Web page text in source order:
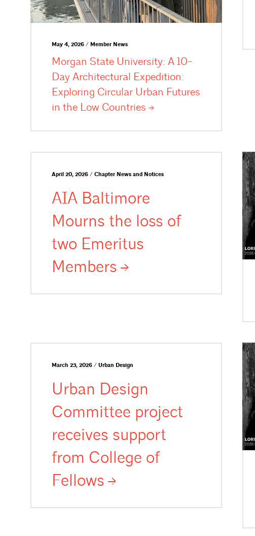
May 4, 2026 / Member News
Morgan State University: A 10-
Day Architectural Expedition:
Exploring Circular Urban Futures
in the Low Countries
April 20, 2026 / Chapter News and Notices
AIA Baltimore
Mourns the loss of
two Emeritus
Members
March 23, 2026 / Urban Design
Urban Design
Committee project
receives support
from College of
Fellows